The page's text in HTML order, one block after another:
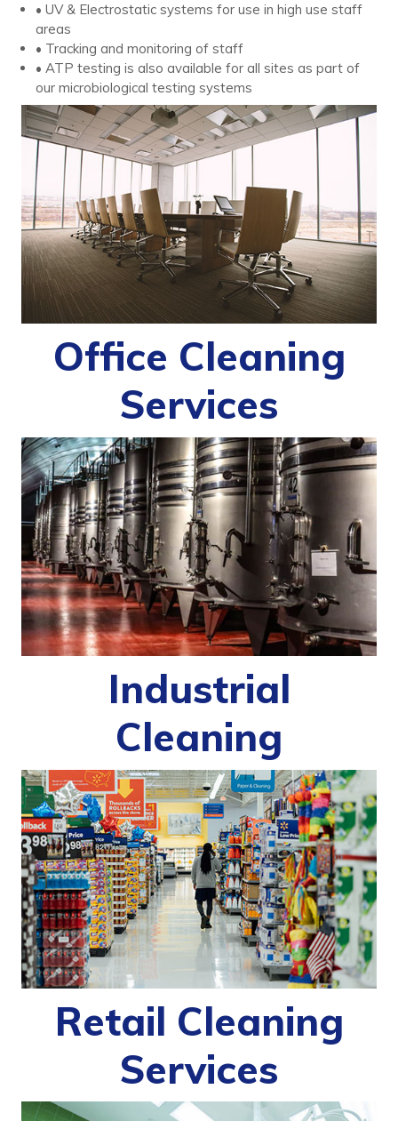
• UV & Electrostatic systems for use in high use staff
areas
• Tracking and monitoring of staff
• ATP testing is also available for all sites as part of
our microbiological testing systems
Office Cleaning
Services
Industrial
Cleaning
Retail Cleaning
Services